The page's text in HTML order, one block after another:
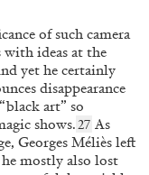
the
Body Doubles
FOCUS ON
of such camera
with ideas at the
yet he certainly
disappearance
art” so
shows.27 As
Georges Méliès left
mostly also lost